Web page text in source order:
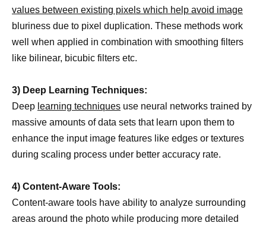
values between existing pixels which help avoid image
bluriness due to pixel duplication. These methods work
well when applied in combination with smoothing filters
like bilinear, bicubic filters etc.
3) Deep Learning Techniques:
Deep learning techniques use neural networks trained by
massive amounts of data sets that learn upon them to
enhance the input image features like edges or textures
during scaling process under better accuracy rate.
4) Content-Aware Tools:
Content-aware tools have ability to analyze surrounding
areas around the photo while producing more detailed